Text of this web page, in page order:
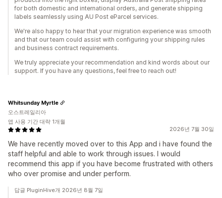
for both domestic and international orders, and generate shipping
labels seamlessly using AU Post eParcel services.
We're also happy to hear that your migration experience was smooth
and that our team could assist with configuring your shipping rules
and business contract requirements.
We truly appreciate your recommendation and kind words about our
support. If you have any questions, feel free to reach out!
2026년 7월 30일
We have recently moved over to this App and i have found the
staff helpful and able to work through issues. I would
recommend this app if you have become frustrated with others
who over promise and under perform.
Whitsunday Myrtle
오스트레일리아
앱 사용 기간 대략 1개월
답글 PluginHive개 2026년 8월 7일